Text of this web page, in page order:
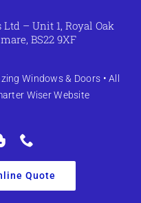
– Unit 1, Royal Oak
BS22 9XF
Windows & Doors • All
Wiser Website
Quote